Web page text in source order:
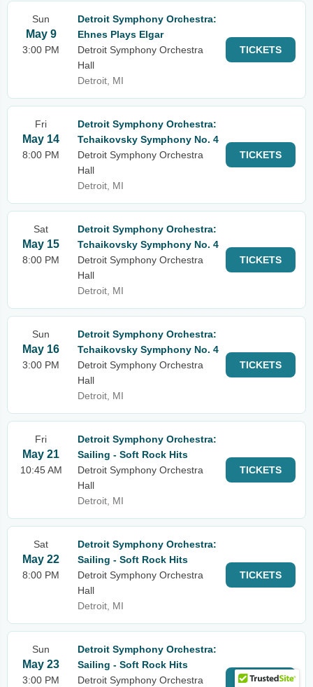
Sun
May 9
3:00 PM
Detroit Symphony Orchestra:
Ehnes Plays Elgar
Detroit Symphony Orchestra
Hall
Detroit, MI
TICKETS
Fri
May 14
8:00 PM
Detroit Symphony Orchestra:
Tchaikovsky Symphony No. 4
Detroit Symphony Orchestra
Hall
Detroit, MI
TICKETS
Sat
May 15
8:00 PM
Detroit Symphony Orchestra:
Tchaikovsky Symphony No. 4
Detroit Symphony Orchestra
Hall
Detroit, MI
TICKETS
Sun
May 16
3:00 PM
Detroit Symphony Orchestra:
Tchaikovsky Symphony No. 4
Detroit Symphony Orchestra
Hall
Detroit, MI
TICKETS
Fri
May 21
10:45 AM
Detroit Symphony Orchestra:
Sailing - Soft Rock Hits
Detroit Symphony Orchestra
Hall
Detroit, MI
TICKETS
Sat
May 22
8:00 PM
Detroit Symphony Orchestra:
Sailing - Soft Rock Hits
Detroit Symphony Orchestra
Hall
Detroit, MI
TICKETS
Sun
May 23
3:00 PM
Detroit Symphony Orchestra:
Sailing - Soft Rock Hits
Detroit Symphony Orchestra
TICKETS